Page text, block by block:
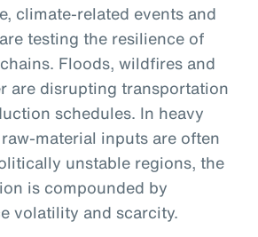
climate-related events and
testing the resilience of
Floods, wildfires and
are disrupting transportation
schedules. In heavy
material inputs are often
unstable regions, the
is compounded by
volatility and scarcity.